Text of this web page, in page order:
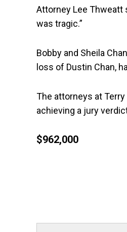
Attorney Lee Thweatt
was tragic.”
Bobby and Sheila
loss of Dustin Chan,
The attorneys at
achieving a jury
$962,000